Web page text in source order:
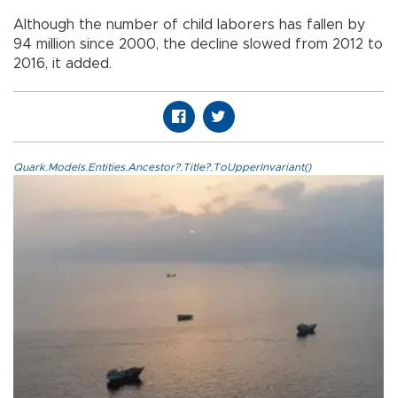
Although the number of child laborers has fallen by
94 million since 2000, the decline slowed from 2012 to
2016, it added.
Quark.Models.Entities.Ancestor?.Title?.ToUpperInvariant()